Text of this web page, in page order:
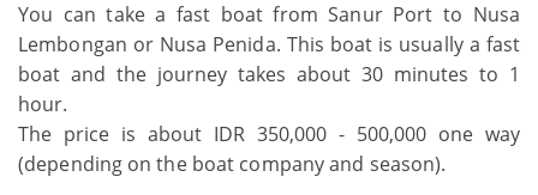
You can take a fast boat from Sanur Port to Nusa
Lembongan or Nusa Penida. This boat is usually a fast
boat and the journey takes about 30 minutes to 1
hour.
The price is about IDR 350,000 - 500,000 one way
(depending on the boat company and season).